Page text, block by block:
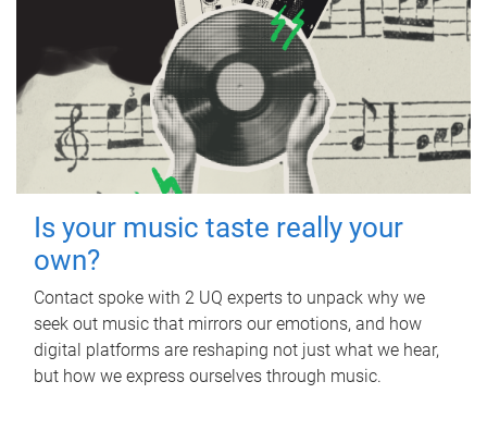
Is your music taste really your
own?
Contact spoke with 2 UQ experts to unpack why we
seek out music that mirrors our emotions, and how
digital platforms are reshaping not just what we hear,
but how we express ourselves through music.